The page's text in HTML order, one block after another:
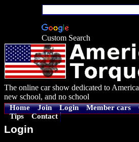
Custom Search
The online car show dedicated to
new school, and no school
Home Join Login Member cars
Tips
Contact
Login